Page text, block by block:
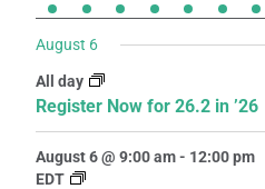
August 6
All day
Register Now for 26.2 in ’26
August 6 @ 9:00 am- 12:00 pm
EDT